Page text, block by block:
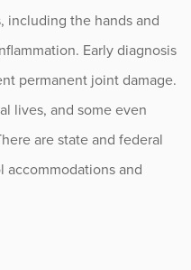
including the hands and
Early diagnosis
permanent joint damage.
lives, and some even
are state and federal
accommodations and